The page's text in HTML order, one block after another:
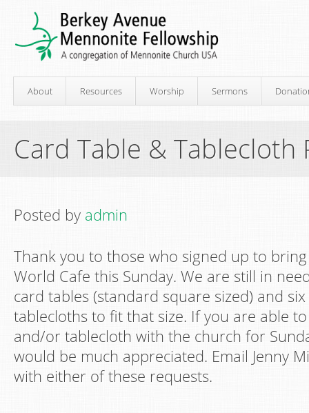
About Resources Worship Sermons
Card Table & Tablecloth
Posted by admin
Thank you to those who signed up to
World Cafe this Sunday. We are still in
card tables (standard square sized) and
tablecloths to fit that size. If you are able
and/or tablecloth with the church for
would be much appreciated. Email Jenny
with either of these requests.